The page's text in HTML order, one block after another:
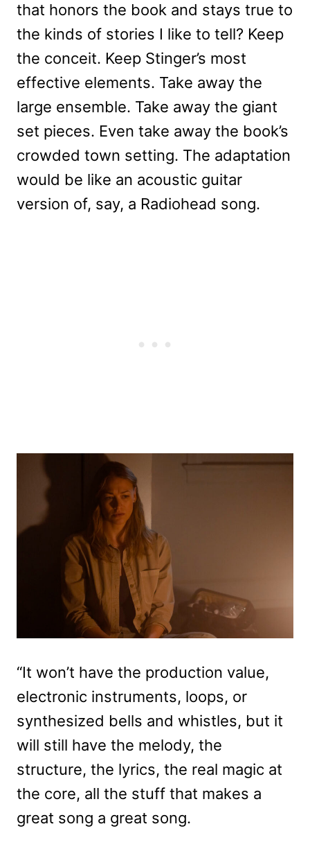
that honors the book and stays true to
the kinds of stories I like to tell? Keep
the conceit. Keep Stinger’s most
effective elements. Take away the
large ensemble. Take away the giant
set pieces. Even take away the book’s
crowded town setting. The adaptation
would be like an acoustic guitar
version of, say, a Radiohead song.
“It won’t have the production value,
electronic instruments, loops, or
synthesized bells and whistles, but it
will still have the melody, the
structure, the lyrics, the real magic at
the core, all the stuff that makes a
great song a great song.